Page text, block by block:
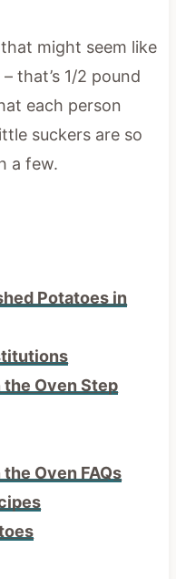
might seem like
that’s 1/2 pound
each person
suckers are so
a few.
Potatoes in
the Oven Step
Oven FAQs